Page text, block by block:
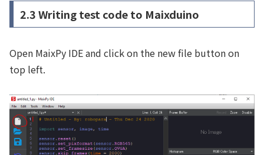
2.3 Writing test code to Maixduino
Open MaixPy IDE and click on the new file button on
top left.